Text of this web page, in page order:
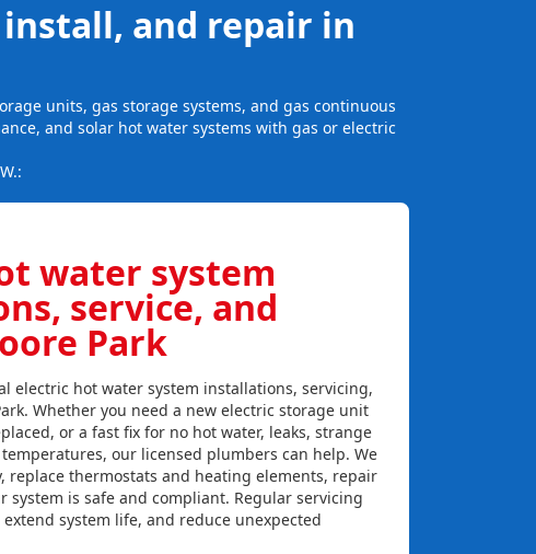
and repair in
units, gas storage systems, and gas continuous
and solar hot water systems with gas or electric
water system
service, and
Park
electric hot water system installations, servicing,
Whether you need a new electric storage unit
or a fast fix for no hot water, leaks, strange
our licensed plumbers can help. We
replace thermostats and heating elements, repair
system is safe and compliant. Regular servicing
system life, and reduce unexpected